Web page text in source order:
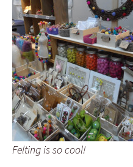
Felting is so cool!